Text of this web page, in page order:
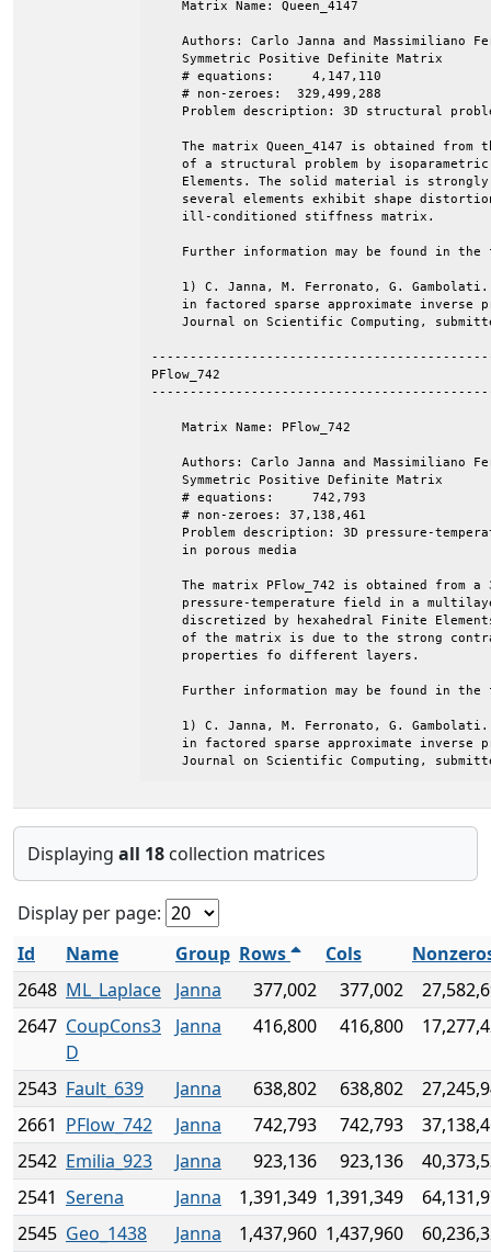
Displaying all 18 collection matrices
Display per page:
Id
Name Group Rows Cols
2648 ML_Laplace Janna 377,002 377,002
2647 CoupCons3
D
Janna 416,800 416,800
2543 Fault_639 Janna 638,802 638,802
2661 PFlow_742 Janna 742,793 742,793
2542 Emilia_923 Janna 923,136 923,136
2541 Serena Janna 1,391,349 1,391,349
2545 Geo_1438 Janna 1,437,960 1,437,960